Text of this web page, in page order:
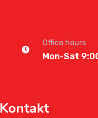
Office hours
Mon-Sat
Kontakt